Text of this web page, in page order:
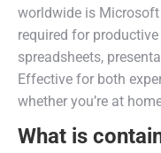
worldwide is
required for
spreadsheets,
Effective for both
whether you’re at
What is